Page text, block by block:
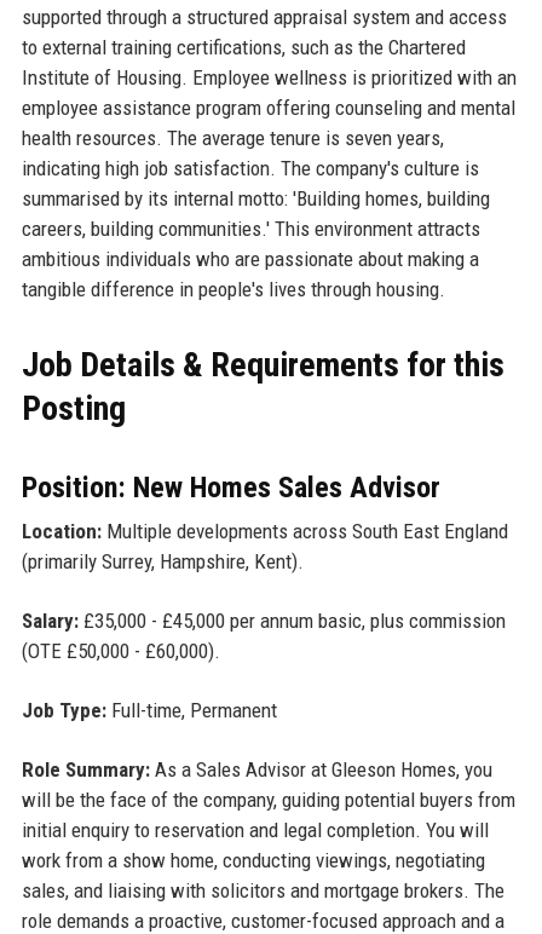
supported through a structured appraisal system and access
to external training certifications, such as the Chartered
Institute of Housing. Employee wellness is prioritized with an
employee assistance program offering counseling and mental
health resources. The average tenure is seven years,
indicating high job satisfaction. The company's culture is
summarised by its internal motto: 'Building homes, building
careers, building communities.' This environment attracts
ambitious individuals who are passionate about making a
tangible difference in people's lives through housing.
Job Details & Requirements for this
Posting
Position: New Homes Sales Advisor
Location:Multiple developments across South East England
(primarily Surrey, Hampshire, Kent).
Salary:£35,000 - £45,000 per annum basic, plus commission
(OTE £50,000 - £60,000).
Job Type:Full-time, Permanent
Role Summary:As a Sales Advisor at Gleeson Homes, you
will be the face of the company, guiding potential buyers from
initial enquiry to reservation and legal completion. You will
work from a show home, conducting viewings, negotiating
sales, and liaising with solicitors and mortgage brokers. The
role demands a proactive, customer-focused approach and a